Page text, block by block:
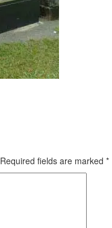
Required fields are marked *